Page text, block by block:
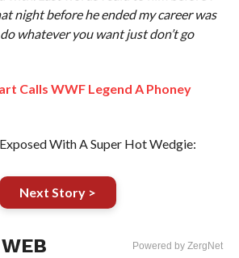
night before he ended my career was
do whatever you want just don’t go
Calls WWF Legend A Phoney
With A Super Hot Wedgie:
Next Story >
Powered by ZergNet